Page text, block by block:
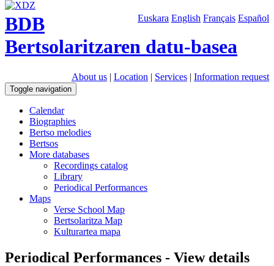
Euskara English Français Español
BDB
Bertsolaritzaren datu-basea
About us | Location | Services | Information request
Toggle navigation
Calendar
Biographies
Bertso melodies
Bertsos
More databases
Recordings catalog
Library
Periodical Performances
Maps
Verse School Map
Bertsolaritza Map
Kulturartea mapa
Periodical Performances - View details